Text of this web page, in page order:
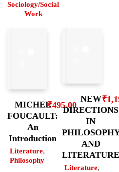
Sociology/Social
Work
MICHEL
FOUCAULT:
An
Introduction
Literature,
Philosophy
₹495.00
NEW
DIRECTIONS
IN
AND
LITERATURE
Literature,
₹